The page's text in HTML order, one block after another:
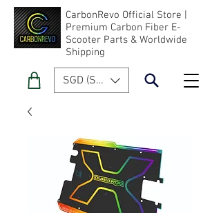
CarbonRevo Official Store |
Premium Carbon Fiber E-
Scooter Parts & Worldwide
Shipping
SGD (S$)